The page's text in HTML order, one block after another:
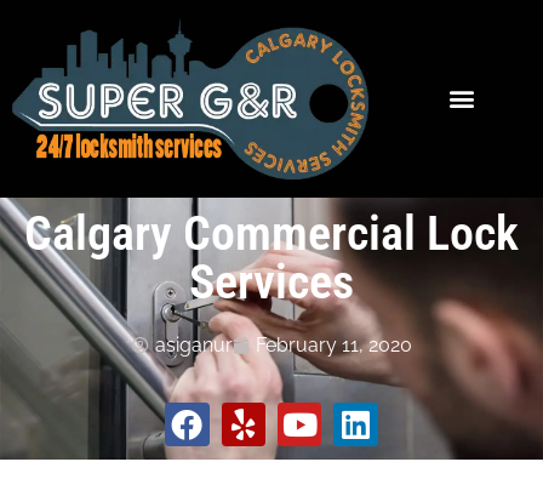
Calgary Commercial Lock
Services
asiganur February 11, 2020